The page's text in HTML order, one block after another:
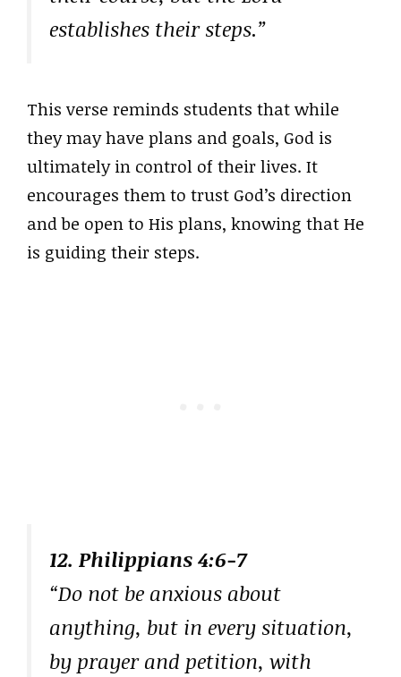
establishes their steps.”
This verse reminds students that while
they may have plans and goals, God is
ultimately in control of their lives. It
encourages them to trust God’s direction
and be open to His plans, knowing that He
is guiding their steps.
12. Philippians 4:6-7
“Do not be anxious about
anything, but in every situation,
by prayer and petition, with